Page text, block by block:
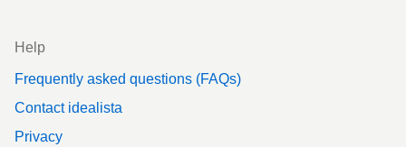
Help
Frequently asked questions (FAQs)
Contact idealista
Privacy